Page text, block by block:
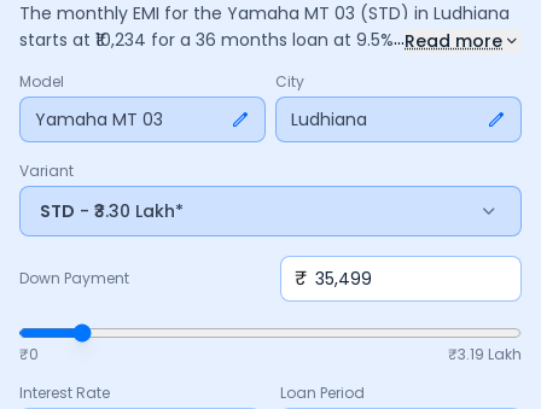
The monthly EMI for the Yamaha MT 03 (STD) in Ludhiana
starts at ₹ 10,234 for a 36 months loan at 9.5% interest, with
3,68,430, including ₹48,941in interest. Adjust the down
payment, interest rate, and tenure above to match your
budget.
...Read more
Model
Yamaha MT 03
City
Ludhiana
Variant
STD - ₹3.30 Lakh*
Down Payment ₹
₹0 ₹3.19 Lakh
Interest Rate
Loan Period